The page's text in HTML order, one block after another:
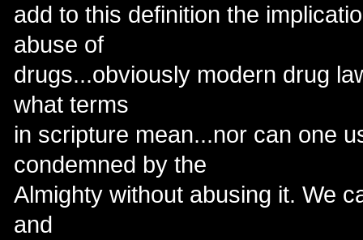
add to this definition the
abuse of
drugs...obviously modern drug
what terms
in scripture mean...nor can one
condemned by the
Almighty without abusing it. We
and